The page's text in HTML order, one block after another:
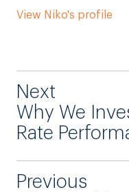
View Niko's profile
Next
Why We
Rate
Previous